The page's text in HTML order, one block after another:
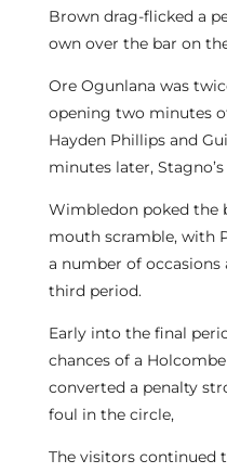
Brown drag-flicked a
own over the bar on
Ore Ogunlana was
opening two minutes
Hayden Phillips and
minutes later,
Wimbledon poked the
mouth scramble, with
a number of
third period.
Early into the final
chances of a
converted a penalty
foul in the circle,
The visitors continued